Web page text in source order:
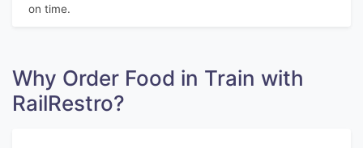
on time.
Why Order Food in Train with
RailRestro?